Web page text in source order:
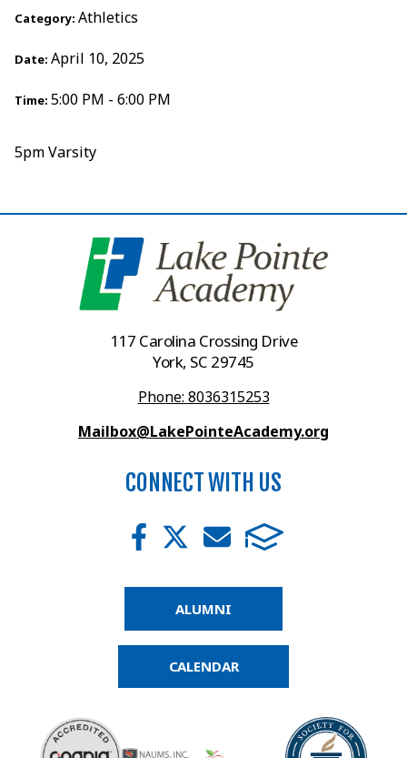
Category: Athletics
Date: April 10, 2025
Time: 5:00 PM - 6:00 PM
5pm Varsity
117 Carolina Crossing Drive
York, SC 29745
Phone: 8036315253
Mailbox@LakePointeAcademy.org
CONNECT WITH US
ALUMNI
CALENDAR